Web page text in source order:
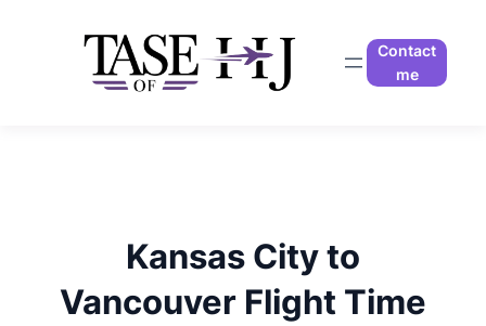
Contact
me
Kansas City to
Vancouver Flight Time